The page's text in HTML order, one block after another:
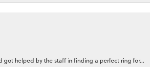
helped by the staff in finding a perfect ring for...